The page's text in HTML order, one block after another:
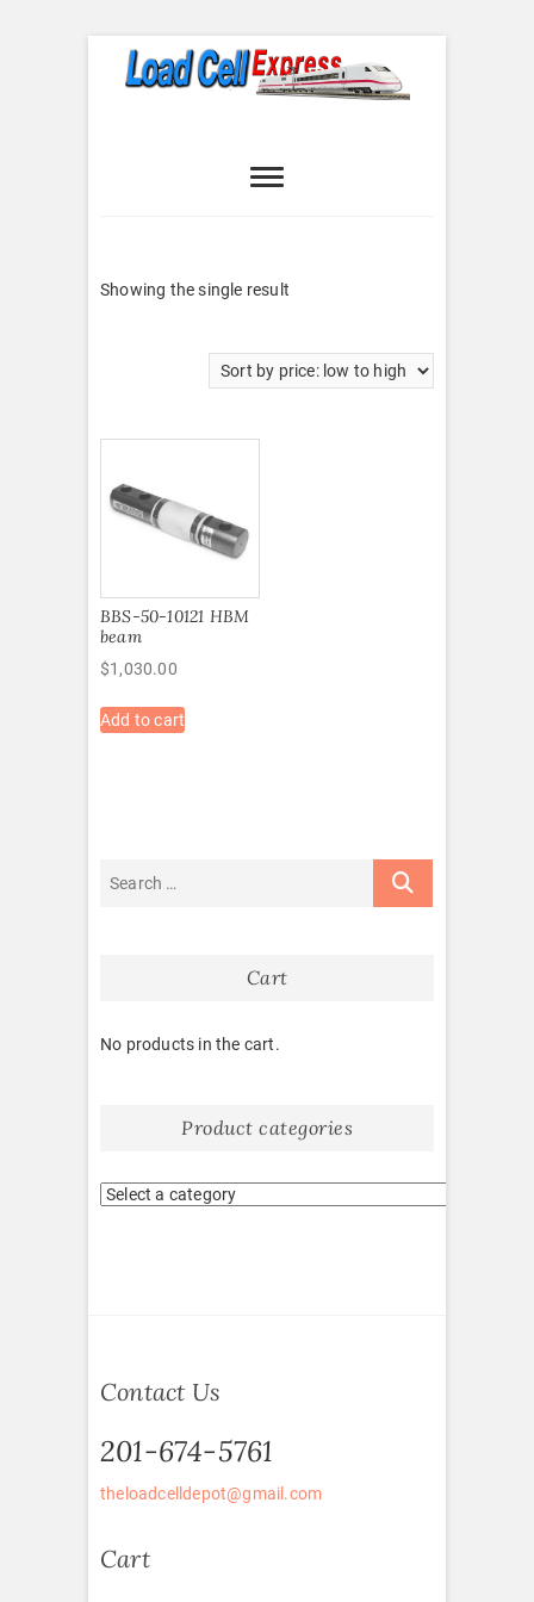
Express
Showing the single result
BBS-50-10121 HBM
beam
$1,030.00
Add to cart
Cart
No products in the cart.
Product categories
Contact Us
201-674-5761
theloadcelldepot@gmail.com
Cart